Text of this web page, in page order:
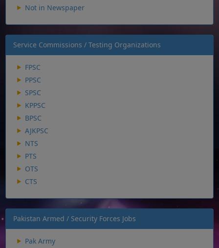
Not in Newspaper
Service Commissions / Testing Organizations
FPSC
PPSC
SPSC
KPPSC
BPSC
AJKPSC
NTS
PTS
OTS
CTS
Pakistan Armed / Security Forces Jobs
Pak Army